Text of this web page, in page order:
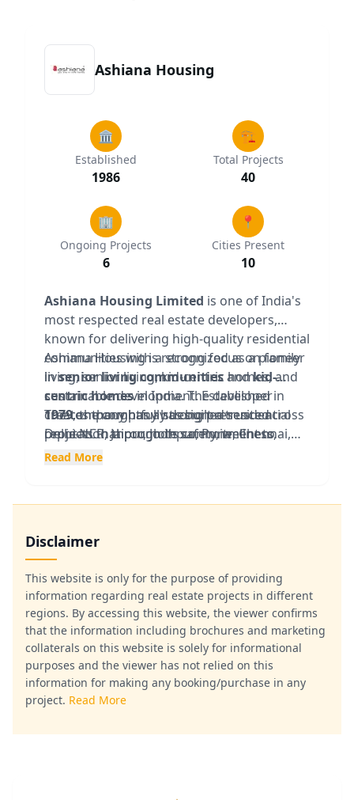
Ashiana Housing
🏛️
Established
1986
🏗️
Total Projects
40
🏢
Ongoing Projects
6
📍
Cities Present
10
Ashiana Housing Limited is one of India's
most respected real estate developers,
known for delivering high-quality residential
communities with a strong focus on family
living, senior living, kid-centric homes, and
sustainable development. Established in
1979, the company has built a trusted
reputation through its commitment to
transparency, customer satisfaction, timely
Ashiana Housing is recognized as a pioneer
insenior living communitiesandkid-
centric homesin India. The developer
creates thoughtfully designed residential
projects that promote safety, wellness,
recreation, and community engagement.
and has become a preferred choice for
quality lifestyle.
The company has a strong presence across
Delhi-NCR, Jaipur, Jodhpur, Pune, Chennai,
Bhiwadi, and other major cities, offering
Read More
Disclaimer
This website is only for the purpose of providing
information regarding real estate projects in different
regions. By accessing this website, the viewer confirms
that the information including brochures and marketing
collaterals on this website is solely for informational
purposes and the viewer has not relied on this
information for making any booking/purchase in any
project. Read More